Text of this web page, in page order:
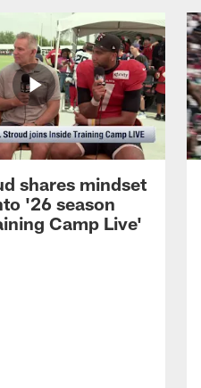
shares mindset
'26 season
Camp Live'